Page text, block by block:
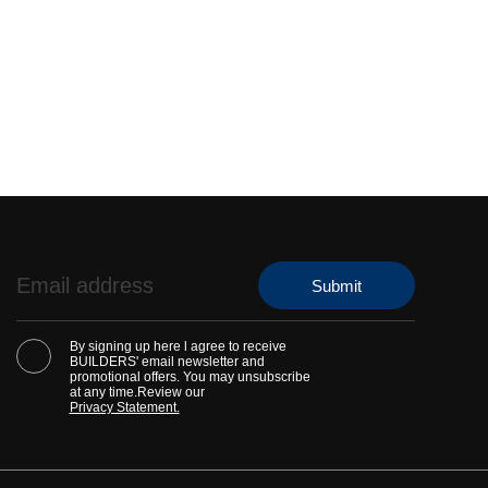
By signing up here l agree to receive
BUILDERS' email newsletter and
promotional offers. You may unsubscribe
at any time.Review our
Privacy Statement.